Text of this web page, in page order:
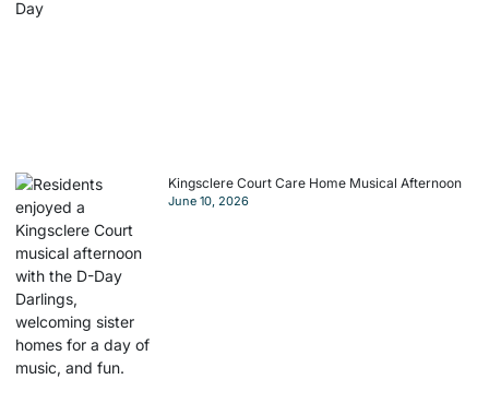
Kingsclere Court Care Home Musical Afternoon
June 10, 2026